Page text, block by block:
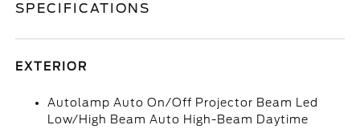
SPECIFICATIONS
EXTERIOR
Autolamp Auto On/Off Projector Beam Led
Low/High Beam Auto High-Beam Daytime